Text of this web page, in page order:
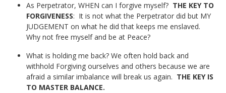
As Perpetrator, WHEN can I forgive myself? THE KEY TO
FORGIVENESS: It is not what the Perpetrator did but MY
JUDGEMENT on what he did that keeps me enslaved.
Why not free myself and be at Peace?
What is holding me back? We often hold back and
withhold Forgiving ourselves and others because we are
afraid a similar imbalance will break us again. THE KEY IS
TO MASTER BALANCE.